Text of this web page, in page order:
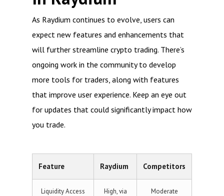
As Raydium continues to evolve, users can
expect new features and enhancements that
will further streamline crypto trading. There’s
ongoing work in the community to develop
more tools for traders, along with features
that improve user experience. Keep an eye out
for updates that could significantly impact how
you trade.
Feature Raydium Competitors
Liquidity Access
High, via
Moderate